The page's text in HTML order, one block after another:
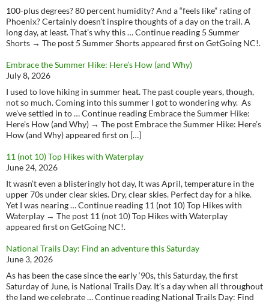
100-plus degrees? 80 percent humidity? And a “feels like” rating of
Phoenix? Certainly doesn’t inspire thoughts of a day on the trail. A
long day, at least. That’s why this … Continue reading 5 Summer
Shorts → The post 5 Summer Shorts appeared first on GetGoing NC!.
Embrace the Summer Hike: Here’s How (and Why)
July 8, 2026
I used to love hiking in summer heat. The past couple years, though,
not so much. Coming into this summer I got to wondering why. As
we’ve settled in to … Continue reading Embrace the Summer Hike:
Here’s How (and Why) → The post Embrace the Summer Hike: Here’s
How (and Why) appeared first on […]
11 (not 10) Top Hikes with Waterplay
June 24, 2026
It wasn’t even a blisteringly hot day, It was April, temperature in the
upper 70s under clear skies. Dry, clear skies. Perfect day for a hike.
Yet I was nearing … Continue reading 11 (not 10) Top Hikes with
Waterplay → The post 11 (not 10) Top Hikes with Waterplay
appeared first on GetGoing NC!.
National Trails Day: Find an adventure this Saturday
June 3, 2026
As has been the case since the early ‘90s, this Saturday, the first
Saturday of June, is National Trails Day. It’s a day when all throughout
the land we celebrate … Continue reading National Trails Day: Find